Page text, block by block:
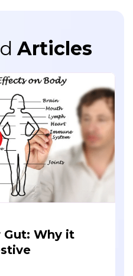
Articles
Gut: Why it